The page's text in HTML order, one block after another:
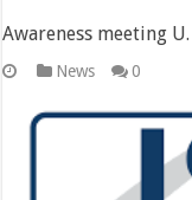
Awareness meeting
News 0